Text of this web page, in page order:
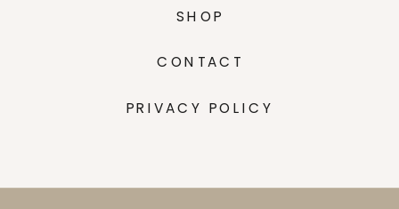
SHOP
CONTACT
PRIVACY POLICY